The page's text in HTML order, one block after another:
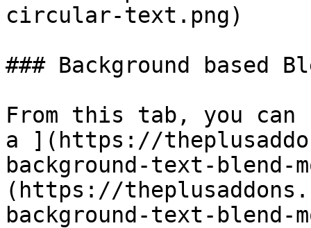
circular-text.png)
### Background based
From this tab, you
a ](https://
background-text-blend-
(https://
background-text-blend-